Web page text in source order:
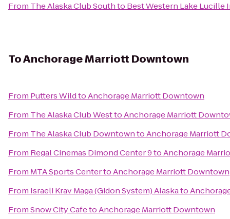
From The Alaska Club Southto Best Western Lake Lucille
ToAnchorage Marriott Downtown
From Putters WildtoAnchorage Marriott Downtown
From The Alaska Club WesttoAnchorage Marriott
From The Alaska Club DowntowntoAnchorage Marriott
From Regal Cinemas Dimond Center 9toAnchorage
From MTA Sports CentertoAnchorage Marriott Downtown
From Israeli Krav Maga (Gidon System) Alaskato
FromSnow City CafetoAnchorage Marriott Downtown